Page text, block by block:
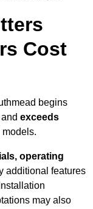
Cost
begins
and exceeds
models.
operating
additional features
may also